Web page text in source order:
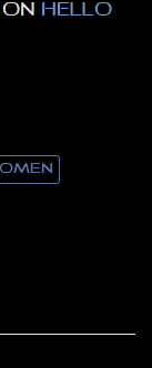
on Hello